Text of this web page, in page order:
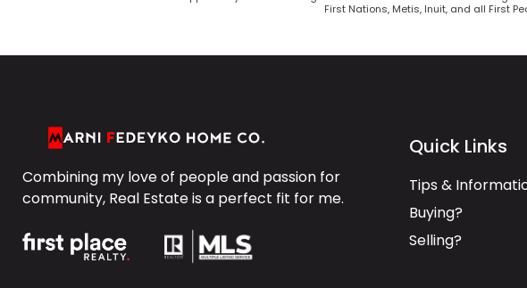
First Nations, Metis, Inuit, and all First
Combining my love of people and passion for
community, Real Estate is a perfect fit for me.
Quick Links
Tips &
Buying?
Selling?